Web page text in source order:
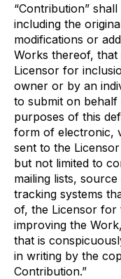
“Contribution”
including the
modifications or
Works thereof, that
Licensor for
owner or by an
to submit on
purposes of this
form of electronic,
sent to the
but not limited to
mailing lists,
tracking systems
of, the Licensor for
improving the
that is
in writing by the
Contribution.”